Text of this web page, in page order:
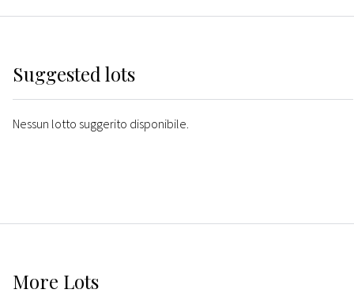
Suggested lots
Nessun lotto suggerito disponibile.
More Lots